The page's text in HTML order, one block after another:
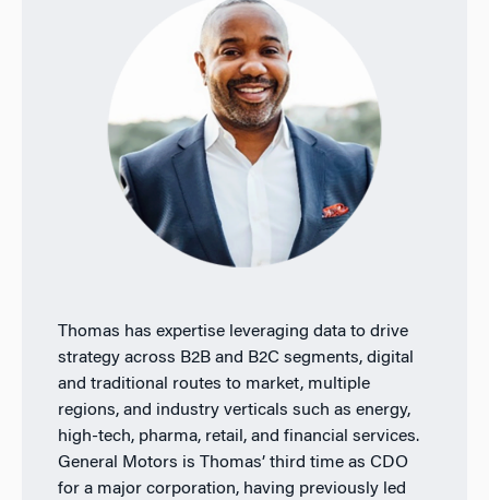
Thomas has expertise leveraging data to drive
strategy across B2B and B2C segments, digital
and traditional routes to market, multiple
regions, and industry verticals such as energy,
high-tech, pharma, retail, and financial services.
General Motors is Thomas’ third time as CDO
for a major corporation, having previously led